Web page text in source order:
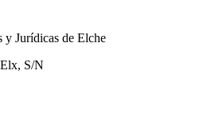
y Jurídicas de Elche
S/N